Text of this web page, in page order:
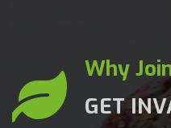
Why
GET